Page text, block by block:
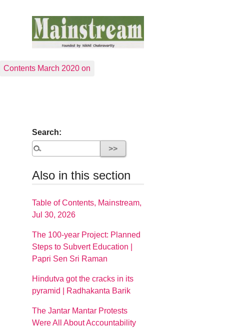
Contents March 2020 on
Search:
Also in this section
Table of Contents, Mainstream,
Jul 30, 2026
The 100-year Project: Planned
Steps to Subvert Education |
Papri Sen Sri Raman
Hindutva got the cracks in its
pyramid | Radhakanta Barik
The Jantar Mantar Protests
Were All About Accountability